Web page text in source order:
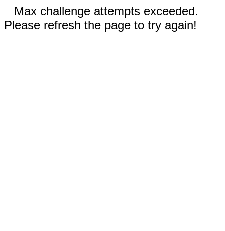
Max challenge attempts exceeded.
Please refresh the page to try again!